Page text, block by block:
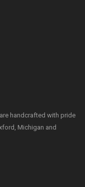
handcrafted with pride
Michigan and